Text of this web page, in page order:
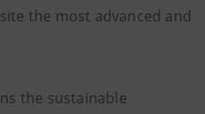
the most advanced and
the sustainable